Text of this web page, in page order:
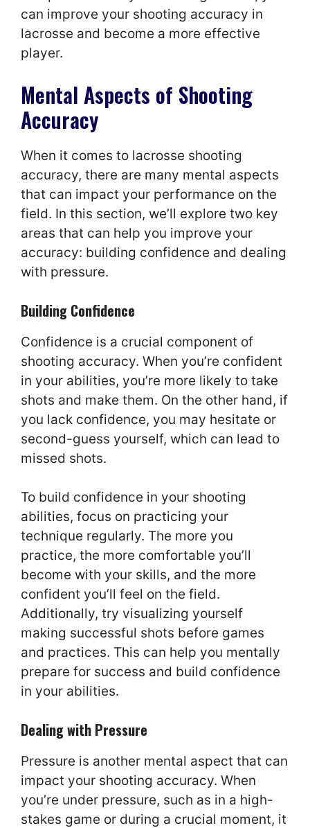
can improve your shooting accuracy in
lacrosse and become a more effective
player.
Mental Aspects of Shooting
Accuracy
When it comes to lacrosse shooting
accuracy, there are many mental aspects
that can impact your performance on the
field. In this section, we’ll explore two key
areas that can help you improve your
accuracy: building confidence and dealing
with pressure.
Building Confidence
Confidence is a crucial component of
shooting accuracy. When you’re confident
in your abilities, you’re more likely to take
shots and make them. On the other hand, if
you lack confidence, you may hesitate or
second-guess yourself, which can lead to
missed shots.
To build confidence in your shooting
abilities, focus on practicing your
technique regularly. The more you
practice, the more comfortable you’ll
become with your skills, and the more
confident you’ll feel on the field.
Additionally, try visualizing yourself
making successful shots before games
and practices. This can help you mentally
prepare for success and build confidence
in your abilities.
Dealing with Pressure
Pressure is another mental aspect that can
impact your shooting accuracy. When
you’re under pressure, such as in a high-
stakes game or during a crucial moment, it